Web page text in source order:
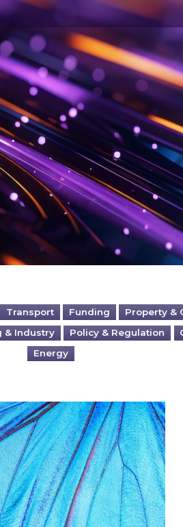
Transport Funding Property &
& Industry Policy & Regulation
Energy
non-commodity costs